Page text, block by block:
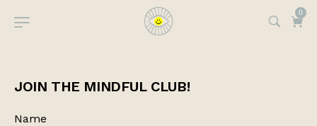
0
JOIN THE MINDFUL CLUB!
Name